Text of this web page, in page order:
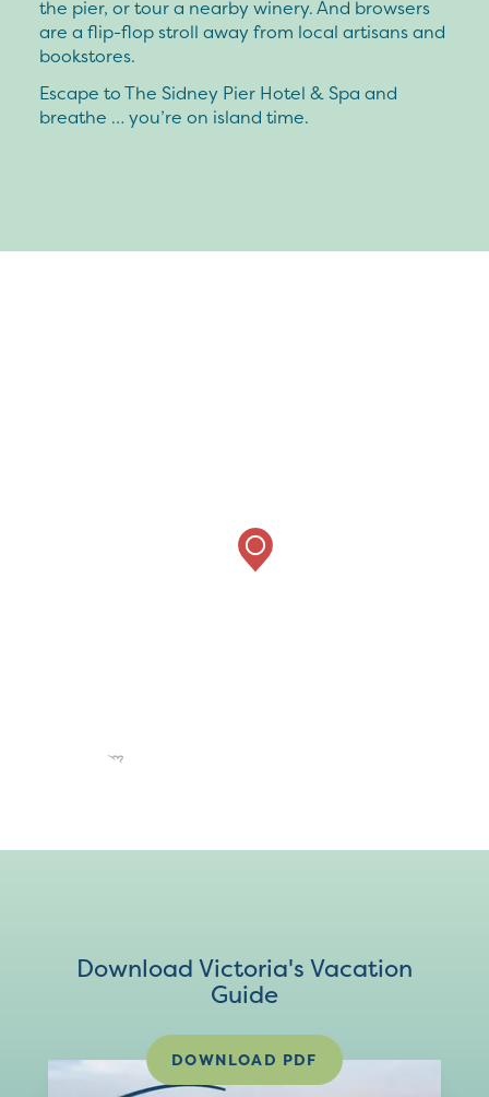
the pier, or tour a nearby winery. And browsers
are a flip-flop stroll away from local artisans and
bookstores.
Escape to The Sidney Pier Hotel & Spa and
breathe … you’re on island time.
Download Victoria's Vacation
Guide
DOWNLOAD PDF